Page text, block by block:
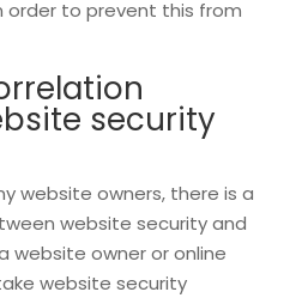
order to prevent this from
security
website owners, there is a
website security and
website owner or online
website security